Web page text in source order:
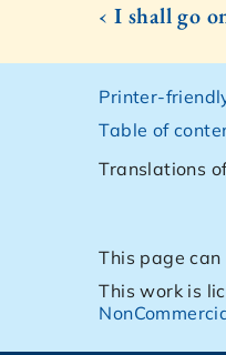
‹ I shall go
Printer-
Table of
Translations
This page
This work is